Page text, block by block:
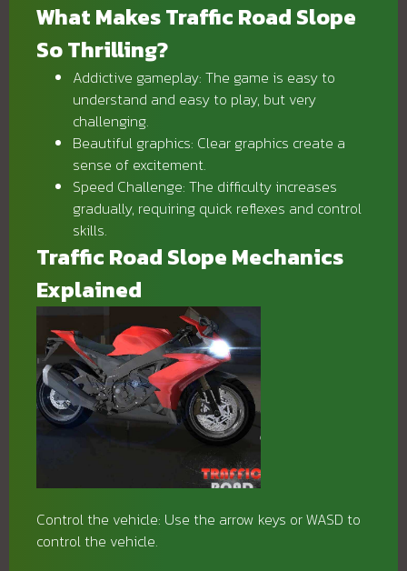
What Makes Traffic Road Slope
So Thrilling?
Addictive gameplay: The game is easy to
understand and easy to play, but very
challenging.
Beautiful graphics: Clear graphics create a
sense of excitement.
Speed ​​Challenge: The difficulty increases
gradually, requiring quick reflexes and control
skills.
Traffic Road Slope Mechanics
Explained
Control the vehicle: Use the arrow keys or WASD to
control the vehicle.